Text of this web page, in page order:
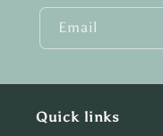
Email
Quick links